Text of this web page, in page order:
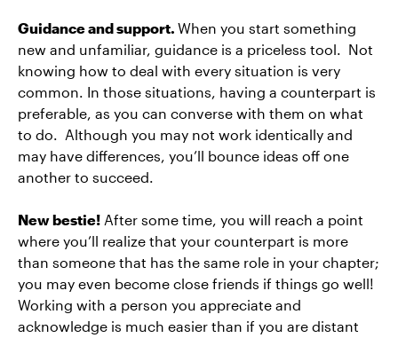
Guidance and support. When you start something
new and unfamiliar, guidance is a priceless tool. Not
knowing how to deal with every situation is very
common. In those situations, having a counterpart is
preferable, as you can converse with them on what
to do. Although you may not work identically and
may have differences, you’ll bounce ideas off one
another to succeed.
New bestie! After some time, you will reach a point
where you’ll realize that your counterpart is more
than someone that has the same role in your chapter;
you may even become close friends if things go well!
Working with a person you appreciate and
acknowledge is much easier than if you are distant